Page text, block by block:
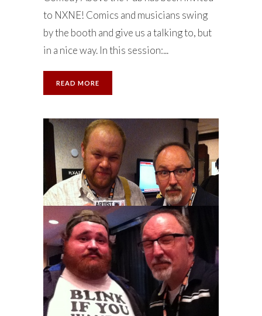
to NXNE! Comics and musicians swing
by the booth and give us a talking to, but
in a nice way. In this session:...
READ MORE